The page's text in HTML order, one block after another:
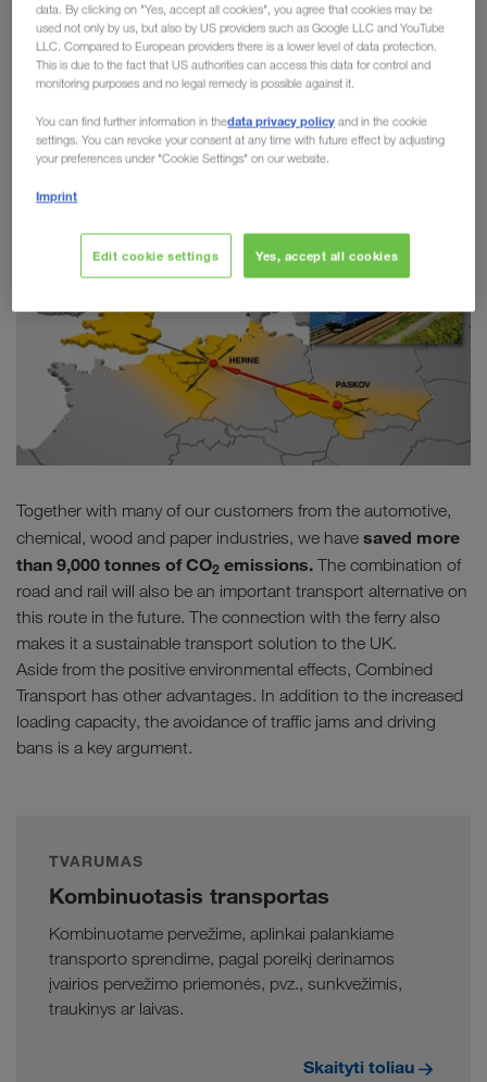
Combined Transport
LKW WALTER has taken another step towards
(CZ) and Herne (DE). Since the start of the
connection in 2018,more than 20,000 trailers
have switched from road to rail.
Together with many of our customers from the automotive,
chemical, wood and paper industries, we have saved more
than 9,000 tonnes of CO2 emissions. The combination of
road and rail will also be an important transport alternative on
this route in the future. The connection with the ferry also
makes it a sustainable transport solution to the UK.
Aside from the positive environmental effects, Combined
Transport has other advantages. In addition to the increased
loading capacity, the avoidance of traffic jams and driving
bans is a key argument.
TVARUMAS
Kombinuotasis transportas
Kombinuotame pervežime, aplinkai palankiame
transporto sprendime, pagal poreikį derinamos
įvairios pervežimo priemonės, pvz., sunkvežimis,
traukinys ar laivas.
Skaityti toliau
data. By clicking on "Yes, accept all cookies", you agree that cookies may be
used not only by us, but also by US providers such as Google LLC and YouTube
LLC. Compared to European providers there is a lower level of data protection.
This is due to the fact that US authorities can access this data for control and
monitoring purposes and no legal remedy is possible against it.
You can find further information in thedata privacy policy and in the cookie
settings. You can revoke your consent at any time with future effect by adjusting
your preferences under "Cookie Settings" on our website.
Imprint
Edit cookie settings Yes, accept all cookies